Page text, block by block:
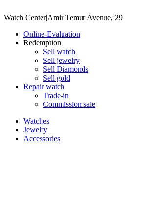
Watch Center|Amir Temur Avenue, 29
Online-Evaluation
Redemption
Sell watch
Sell jewelry
Sell ​​Diamonds
Sell gold
Repair watch
Trade-in
Commission sale
Watches
Jewelry
Accessories